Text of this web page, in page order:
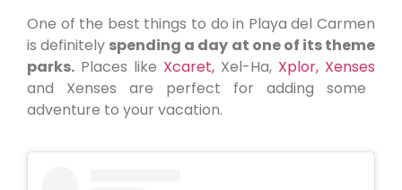
One of the best things to do in Playa del Carmen
is definitely spending a day at one of its theme
parks. Places like Xcaret, Xel-Ha, Xplor, Xenses
and Xenses are perfect for adding some
adventure to your vacation.